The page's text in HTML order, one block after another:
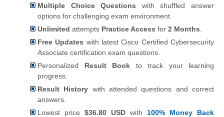
Multiple Choice Questions with shuffled answer
options for challenging exam environment.
Unlimited attempts Practice Access for 2 Months
Free Updates with latest Cisco Certified Cybersecurity
Associate certification exam questions.
Personalized Result Book to track your learning
progress.
Result History with attended questions and correct
answers.
Lowest price $36.80 USD with 100% Money Back